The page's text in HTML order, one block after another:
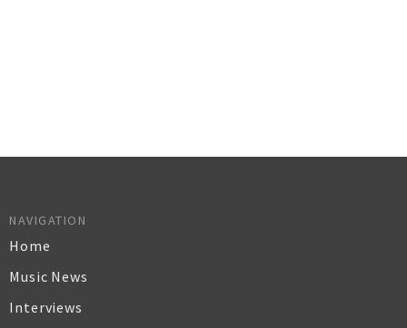
NAVIGATION
Home
Music News
Interviews